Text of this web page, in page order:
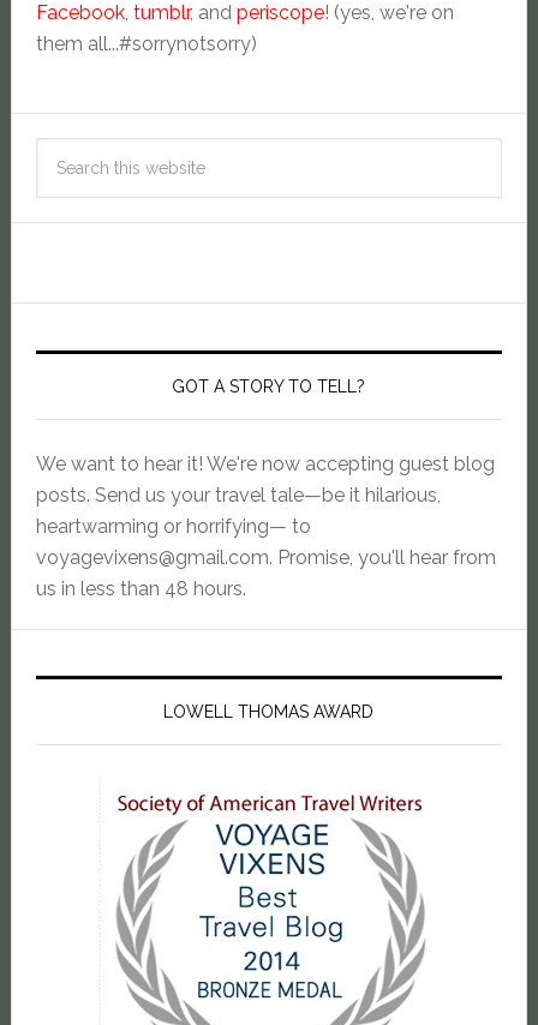
Facebook, tumblr, and periscope! (yes, we're on
them all...#sorrynotsorry)
GOT A STORY TO TELL?
We want to hear it! We're now accepting guest blog
posts. Send us your travel tale—be it hilarious,
heartwarming or horrifying— to
voyagevixens@gmail.com. Promise, you'll hear from
us in less than 48 hours.
LOWELL THOMAS AWARD